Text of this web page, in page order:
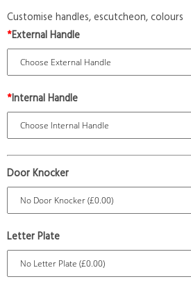
Customise handles, escutcheon, colours
*External Handle
*Internal Handle
Door Knocker
Letter Plate